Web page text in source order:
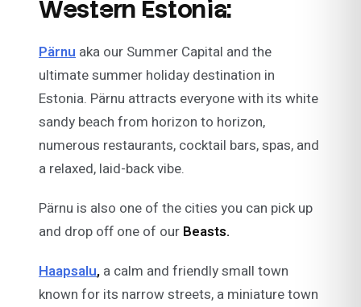
Western Estonia:
Pärnu aka our Summer Capital and the
ultimate summer holiday destination in
Estonia. Pärnu attracts everyone with its white
sandy beach from horizon to horizon,
numerous restaurants, cocktail bars, spas, and
a relaxed, laid-back vibe.
Pärnu is also one of the cities you can pick up
and drop off one of our Beasts.
Haapsalu, a calm and friendly small town
known for its narrow streets, a miniature town